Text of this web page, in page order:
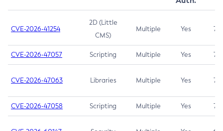
CVE-2026-41254
2D (Little
CMS)
Multiple Yes 7.5
CVE-2026-47057 Scripting Multiple Yes 7.5
CVE-2026-47063 Libraries Multiple Yes 7.5
CVE-2026-47058 Scripting Multiple Yes 7.4